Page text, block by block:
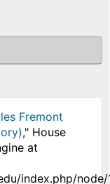
Fremont
," House
at
index.php/node/